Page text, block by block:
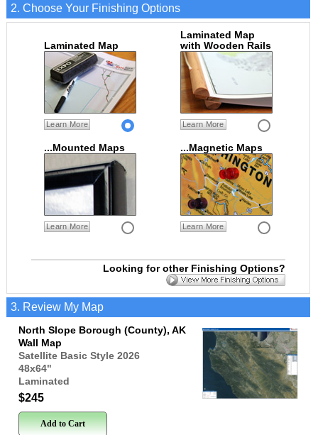
2. Choose Your Finishing Options
Laminated Map
Learn More
Laminated Map
with Wooden Rails
Learn More
...Mounted Maps
Learn More
...Magnetic Maps
Learn More
Looking for other Finishing Options?
3. Review My Map
North Slope Borough (County), AK
Wall Map
Satellite Basic Style 2026
48x64"
Laminated
$245
Add to Cart